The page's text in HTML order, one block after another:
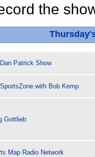
the
Patrick Show
with Bob Kemp
Gottlieb
Map Radio Network